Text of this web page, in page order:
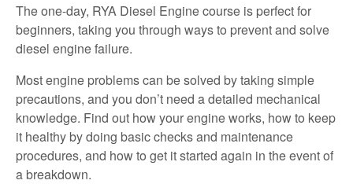
The one-day, RYA Diesel Engine course is perfect for
beginners, taking you through ways to prevent and solve
diesel engine failure.
Most engine problems can be solved by taking simple
precautions, and you don’t need a detailed mechanical
knowledge. Find out how your engine works, how to keep
it healthy by doing basic checks and maintenance
procedures, and how to get it started again in the event of
a breakdown.